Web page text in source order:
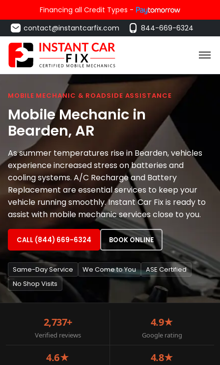
Financing all Credit Types -
contact@instantcarfix.com
844-669-6324
MOBILE MECHANIC & ROADSIDE ASSISTANCE
Mobile Mechanic in
Bearden, AR
As summer temperatures rise in Bearden, vehicles
experience increased stress on batteries and
cooling systems. A/C Recharge and Battery
Replacement are essential services to keep your
vehicle running smoothly. Instant Car Fix is ready to
assist with mobile mechanic services close to you.
CALL (844) 669-6324 BOOK ONLINE
Same-Day Service We Come to You
ASE Certified
No Shop Visits
2,737+
Verified reviews
4.9★
Google rating
4.6★ 4.8★